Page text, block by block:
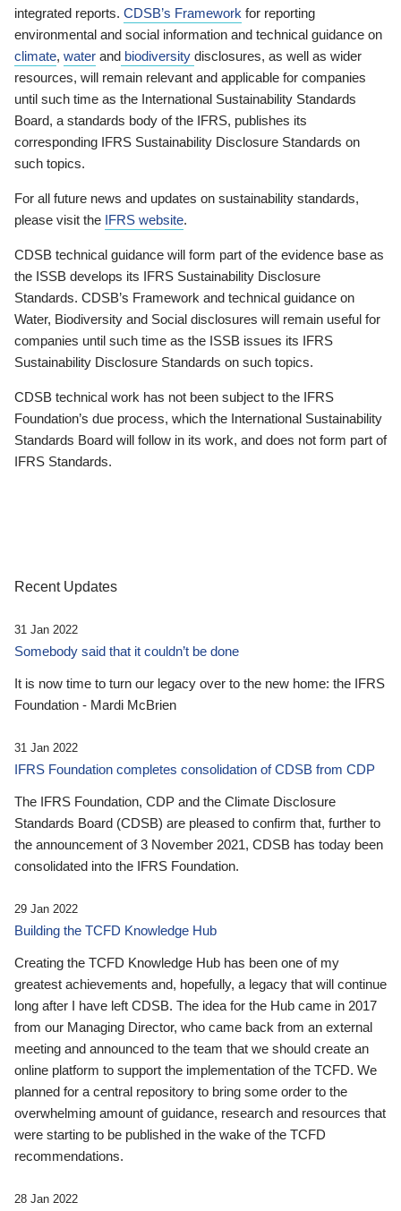
integrated reports. CDSB’s Framework for reporting
environmental and social information and technical guidance on
climate, water and biodiversity disclosures, as well as wider
resources, will remain relevant and applicable for companies
until such time as the International Sustainability Standards
Board, a standards body of the IFRS, publishes its
corresponding IFRS Sustainability Disclosure Standards on
such topics.
For all future news and updates on sustainability standards,
please visit the IFRS website.
CDSB technical guidance will form part of the evidence base as
the ISSB develops its IFRS Sustainability Disclosure
Standards. CDSB’s Framework and technical guidance on
Water, Biodiversity and Social disclosures will remain useful for
companies until such time as the ISSB issues its IFRS
Sustainability Disclosure Standards on such topics.
CDSB technical work has not been subject to the IFRS
Foundation’s due process, which the International Sustainability
Standards Board will follow in its work, and does not form part of
IFRS Standards.
Recent Updates
31 Jan 2022
Somebody said that it couldn’t be done
It is now time to turn our legacy over to the new home: the IFRS
Foundation - Mardi McBrien
31 Jan 2022
IFRS Foundation completes consolidation of CDSB from CDP
The IFRS Foundation, CDP and the Climate Disclosure
Standards Board (CDSB) are pleased to confirm that, further to
the announcement of 3 November 2021, CDSB has today been
consolidated into the IFRS Foundation.
29 Jan 2022
Building the TCFD Knowledge Hub
Creating the TCFD Knowledge Hub has been one of my
greatest achievements and, hopefully, a legacy that will continue
long after I have left CDSB. The idea for the Hub came in 2017
from our Managing Director, who came back from an external
meeting and announced to the team that we should create an
online platform to support the implementation of the TCFD. We
planned for a central repository to bring some order to the
overwhelming amount of guidance, research and resources that
were starting to be published in the wake of the TCFD
recommendations.
28 Jan 2022